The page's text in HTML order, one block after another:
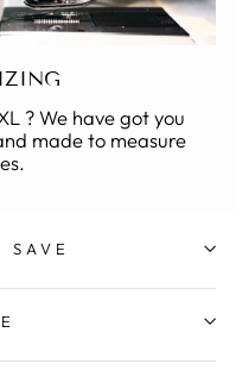
? We have got you
made to measure
SAVE